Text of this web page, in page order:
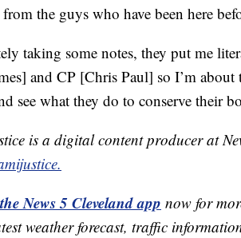
from the guys who have been here
taking some notes, they put me
and CP [Chris Paul] so I’m
see what they do to conserve their
is a digital content producer at
News 5 Cleveland app now for
weather forecast, traffic